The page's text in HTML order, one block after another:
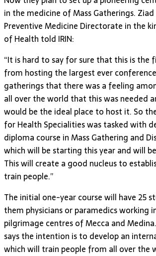
in the medicine of Mass Gatherings.
Preventive Medicine Directorate in the
of Health told IRIN:
“It is hard to say for sure that this is the
from hosting the largest ever
gatherings that there was a feeling
all over the world that this was needed
would be the ideal place to host it. So
for Health Specialities was tasked with
diploma course in Mass Gathering and
which will be starting this year and will
This will create a good nucleus to
train people.”
The initial one-year course will have 25
them physicians or paramedics working
pilgrimage centres of Mecca and
says the intention is to develop an
which will train people from all over the